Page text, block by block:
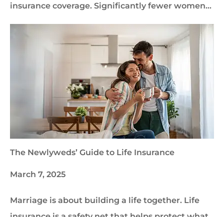
insurance coverage. Significantly fewer women…
The Newlyweds’ Guide to Life Insurance
March 7, 2025
Marriage is about building a life together. Life